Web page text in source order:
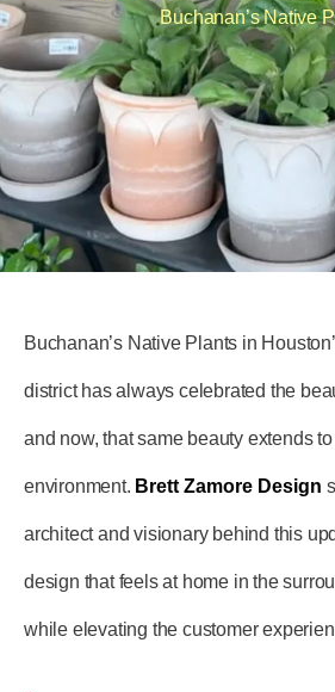
Buchanan’s Native
Buchanan’s Native Plants in
district has always celebrated the
and now, that same beauty extends
environment. Brett Zamore Design
architect and visionary behind this
design that feels at home in the
while elevating the customer